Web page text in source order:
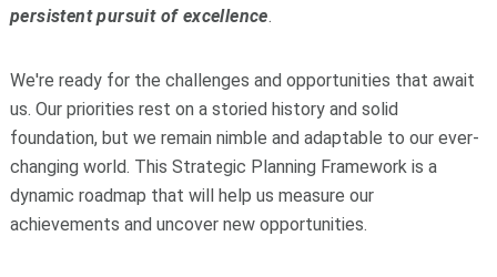
persistent pursuit of excellence.
We're ready for the challenges and opportunities that await
us. Our priorities rest on a storied history and solid
foundation, but we remain nimble and adaptable to our ever-
changing world. This Strategic Planning Framework is a
dynamic roadmap that will help us measure our
achievements and uncover new opportunities.